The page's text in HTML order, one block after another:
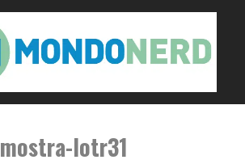
mostra-lotr31